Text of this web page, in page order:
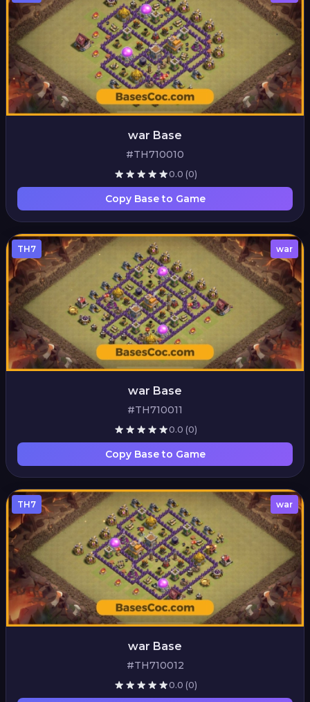
war Base
#TH710010
0.0 (0)
Copy Base to Game
TH7 war
war Base
#TH710011
0.0 (0)
Copy Base to Game
TH7 war
war Base
#TH710012
0.0 (0)